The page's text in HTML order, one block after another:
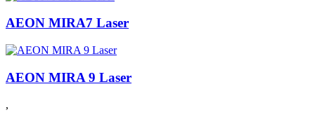
AEON MIRA7 Laser
AEON MIRA 9 Laser
,